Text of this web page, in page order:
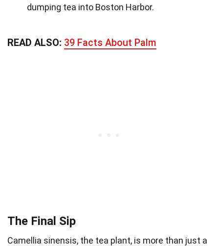
dumping tea into Boston Harbor.
READ ALSO: 39 Facts About Palm
The Final Sip
Camellia sinensis, the tea plant, is more than just a